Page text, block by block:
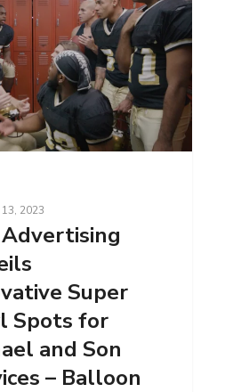
2023
Advertising
Super
Spots for
and Son
– Balloon